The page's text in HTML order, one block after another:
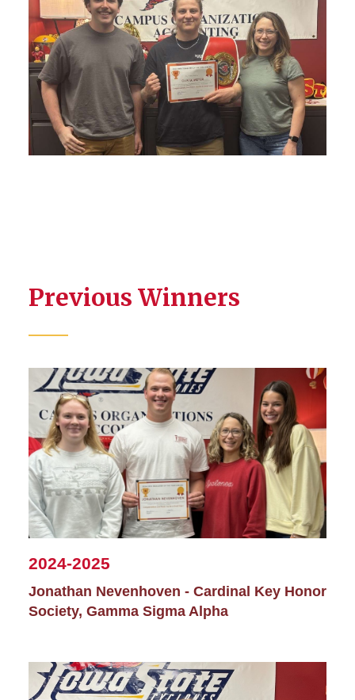
Previous Winners
2024-2025
Jonathan Nevenhoven - Cardinal Key Honor
Society, Gamma Sigma Alpha